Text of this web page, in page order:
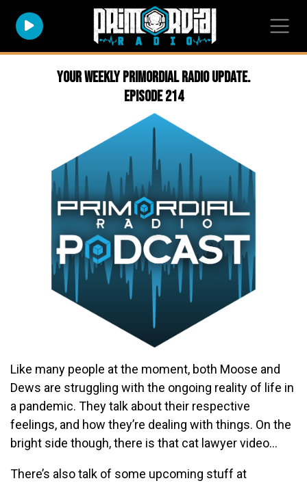
Your weekly Primordial Radio Update.
Episode 214
Like many people at the moment, both Moose and
Dews are struggling with the ongoing reality of life in
a pandemic. They talk about their respective
feelings, and how they’re dealing with things. On the
bright side though, there is that cat lawyer video…
There’s also talk of some upcoming stuff at